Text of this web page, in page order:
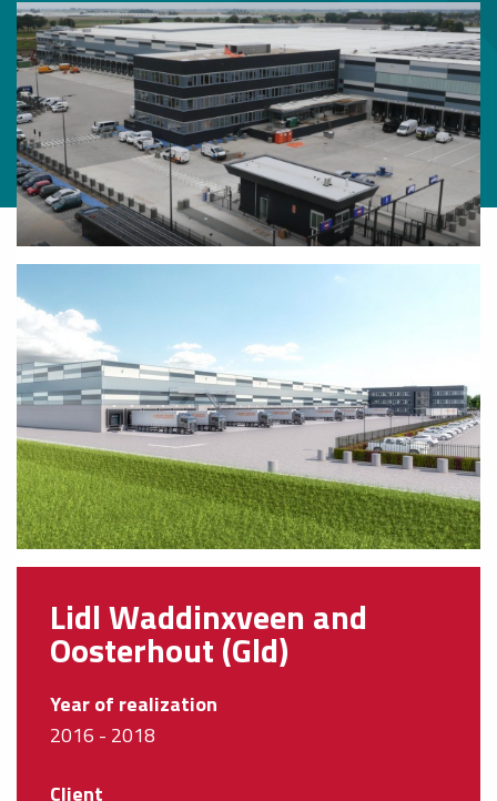
Lidl Waddinxveen and
Oosterhout (Gld)
Year of realization
2016 - 2018
Client